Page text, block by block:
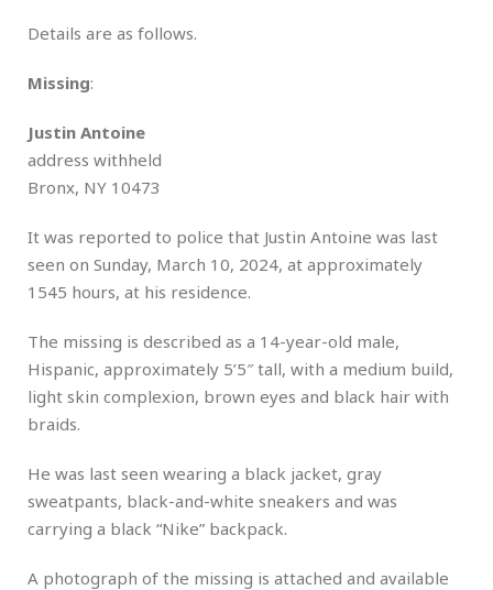
Details are as follows.
Missing:
Justin Antoine
address withheld
Bronx, NY 10473
It was reported to police that Justin Antoine was last
seen on Sunday, March 10, 2024, at approximately
1545 hours, at his residence.
The missing is described as a 14-year-old male,
Hispanic, approximately 5’5″ tall, with a medium build,
light skin complexion, brown eyes and black hair with
braids.
He was last seen wearing a black jacket, gray
sweatpants, black-and-white sneakers and was
carrying a black “Nike” backpack.
A photograph of the missing is attached and available